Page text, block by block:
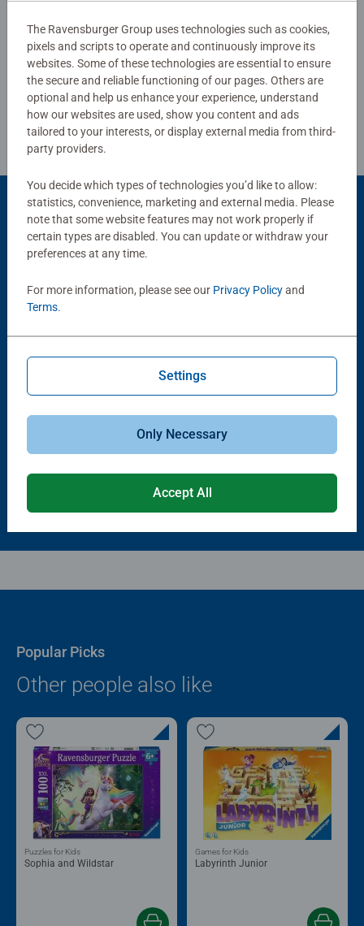
#Positivelypuzzling - From fun family times together to
long term health benefits and day-to-day mindful
moments, there are so many positives about the humble
Jigsaw! They make a great birthday gift or smashing
Christmas gift
Write a Review
Review Guidelines
Product Accessory
Puzzle - Conserver Permanent
Average rating 4.4 out of 5 stars.
Puzzle Store & Go
Average rating 3.2 out of 5 stars.
Popular Picks
Other people also like
Sophia and Wildstar
Puzzles for Kids
Labyrinth Junior
Games for Kids
The Ravensburger Group uses technologies such as cookies,
pixels and scripts to operate and continuously improve its
websites. Some of these technologies are essential to ensure
the secure and reliable functioning of our pages. Others are
optional and help us enhance your experience, understand
how our websites are used, show you content and ads
tailored to your interests, or display external media from third-
party providers.
You decide which types of technologies you’d like to allow:
statistics, convenience, marketing and external media. Please
note that some website features may not work properly if
certain types are disabled. You can update or withdraw your
preferences at any time.
For more information, please see our Privacy Policyand
Terms.
Settings
Only Necessary
Accept All